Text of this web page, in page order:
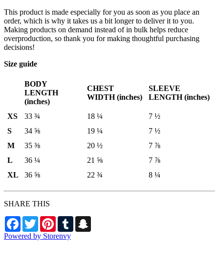
This product is made especially for you as soon as you place an
order, which is why it takes us a bit longer to deliver it to you.
Making products on demand instead of in bulk helps reduce
overproduction, so thank you for making thoughtful purchasing
decisions!
Size guide
BODY
LENGTH
(inches)
CHEST
WIDTH (inches)
SLEEVE
LENGTH (inches)
XS 33 ¾ 18 ¼
7 ½
S
34 ⅝ 19 ¼
7 ½
M
35 ⅜ 20 ½
7 ⅞
L
36 ¼ 21 ⅝
7 ⅞
XL
36 ⅝ 22 ¾ 8 ¼
SHARE THIS
Facebook
TwitterPinterestTumblr
Powered by Storenvy